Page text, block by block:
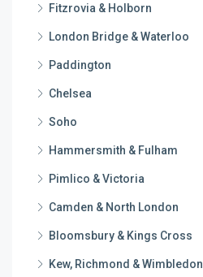
Fitzrovia & Holborn
London Bridge & Waterloo
Paddington
Chelsea
Soho
Hammersmith & Fulham
Pimlico & Victoria
Camden & North London
Bloomsbury & Kings Cross
Kew, Richmond & Wimbledon